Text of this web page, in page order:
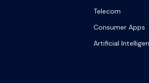
Telecom
Consumer Apps
Artificial